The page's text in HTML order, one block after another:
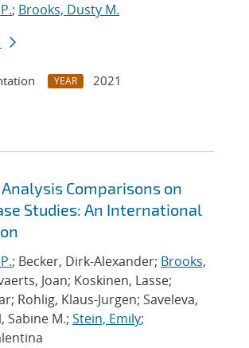
; Brooks, Dusty M.
YEAR
2021
Comparisons on
Studies: An International
; Becker, Dirk-Alexander; Brooks,
Joan; Koskinen, Lasse;
Rohlig, Klaus-Jurgen; Saveleva,
Sabine M.; Stein, Emily;